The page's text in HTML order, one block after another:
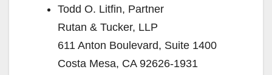
Todd O. Litfin, Partner
Rutan & Tucker, LLP
611 Anton Boulevard, Suite 1400
Costa Mesa, CA 92626-1931